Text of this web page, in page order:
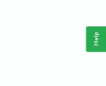
Help